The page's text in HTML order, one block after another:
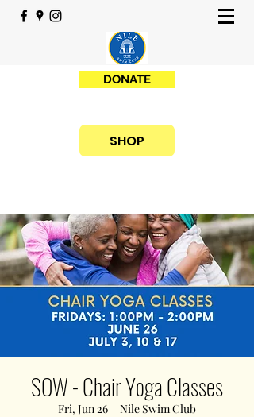
DONATE
SHOP
SOW - Chair Yoga Classes
Fri, Jun 26
  |
Nile Swim Club